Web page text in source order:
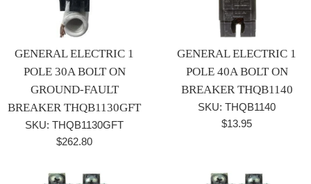
GENERAL ELECTRIC 1
POLE 30A BOLT ON
GROUND-FAULT
BREAKER THQB1130GFT
SKU: THQB1130GFT
Regular
$262.80
GENERAL ELECTRIC 1
POLE 40A BOLT ON
BREAKER THQB1140
SKU: THQB1140
Regular
$13.95